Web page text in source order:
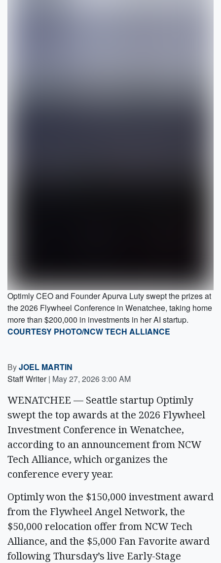
Optimly CEO and Founder Apurva Luty swept the prizes at
the 2026 Flywheel Conference in Wenatchee, taking home
more than $200,000 in investments in her AI startup.
COURTESY PHOTO/NCW TECH ALLIANCE
ByJOEL MARTIN
Staff Writer | May 27, 2026 3:00 AM
WENATCHEE — Seattle startup Optimly
swept the top awards at the 2026 Flywheel
Investment Conference in Wenatchee,
according to an announcement from NCW
Tech Alliance, which organizes the
conference every year.
Optimly won the $150,000 investment award
from the Flywheel Angel Network, the
$50,000 relocation offer from NCW Tech
Alliance, and the $5,000 Fan Favorite award
following Thursday’s live Early-Stage